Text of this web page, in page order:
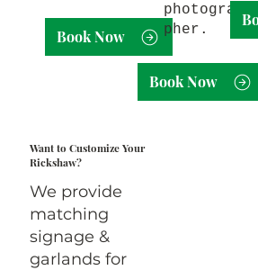
Want to Customize Your
Rickshaw?
We provide
matching
signage &
garlands for
Book Now
photogra
pher.
Book Now